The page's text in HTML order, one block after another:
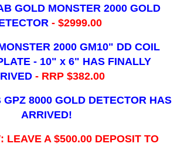
GOLD MONSTER 2000 GOLD
- $2999.00
2000 GM10" DD COIL
- 10" x 6" HAS FINALLY
- RRP $382.00
8000 GOLD DETECTOR HAS
ARRIVED!
LEAVE A $500.00 DEPOSIT TO